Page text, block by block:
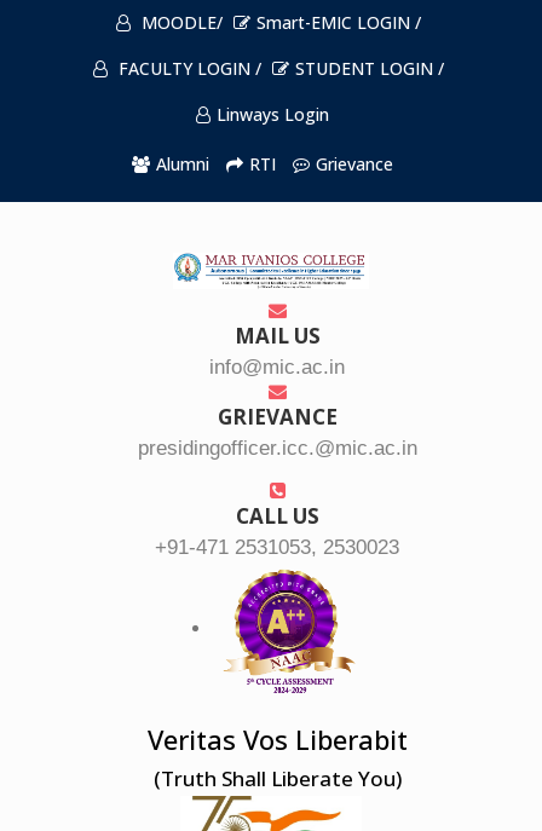
MOODLE/
Smart-EMIC LOGIN /
FACULTY LOGIN /
STUDENT LOGIN /
Linways Login
Alumni RTI Grievance
MAIL US
info@mic.ac.in
GRIEVANCE
presidingofficer.icc.@mic.ac.in
CALL US
+91-471 2531053, 2530023
Veritas Vos Liberabit
(Truth Shall Liberate You)